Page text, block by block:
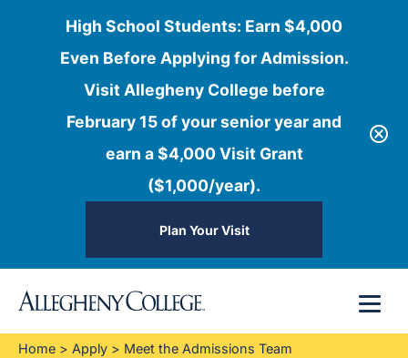
High School Students: Earn $4,000
Even Before Applying for Admission.
Visit Allegheny College before
February 15 of your senior year and
earn a $4,000 Visit Grant
($1,000/year).
Plan Your Visit
content
Home > Apply > Meet the Admissions Team